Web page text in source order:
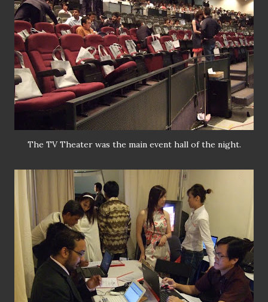
The TV Theater was the main event hall of the night.